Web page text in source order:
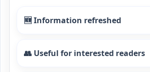
🆕 Information refreshed
👥 Useful for interested readers